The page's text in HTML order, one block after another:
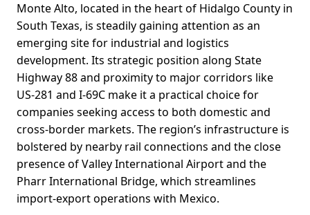
Monte Alto, located in the heart of Hidalgo County in
South Texas, is steadily gaining attention as an
emerging site for industrial and logistics
development. Its strategic position along State
Highway 88 and proximity to major corridors like
US-281 and I-69C make it a practical choice for
companies seeking access to both domestic and
cross-border markets. The region’s infrastructure is
bolstered by nearby rail connections and the close
presence of Valley International Airport and the
Pharr International Bridge, which streamlines
import-export operations with Mexico.